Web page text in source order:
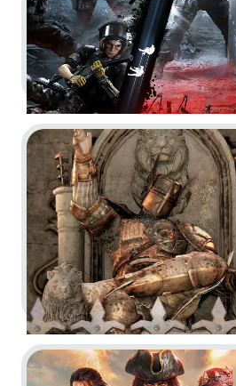
Tom Clancy’s Rainbow Six
- Year 10 Season 1 and
Trailers
In-Game Motion Design
Go to project For Honor
For Honor -Year 9 Reveal
- Theaters of War
Go to project Skull and Bones